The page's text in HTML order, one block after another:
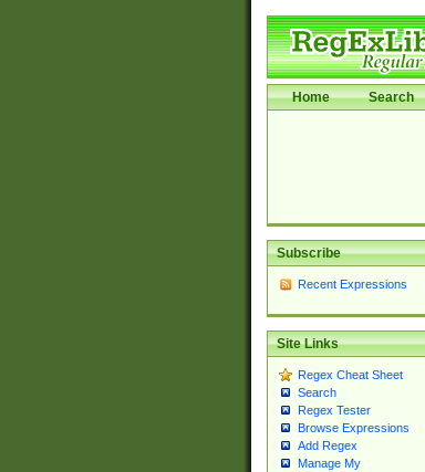
Home Search
Subscribe
Recent Expressions
Site Links
Regex Cheat Sheet
Search
Regex Tester
Browse Expressions
Add Regex
Manage My